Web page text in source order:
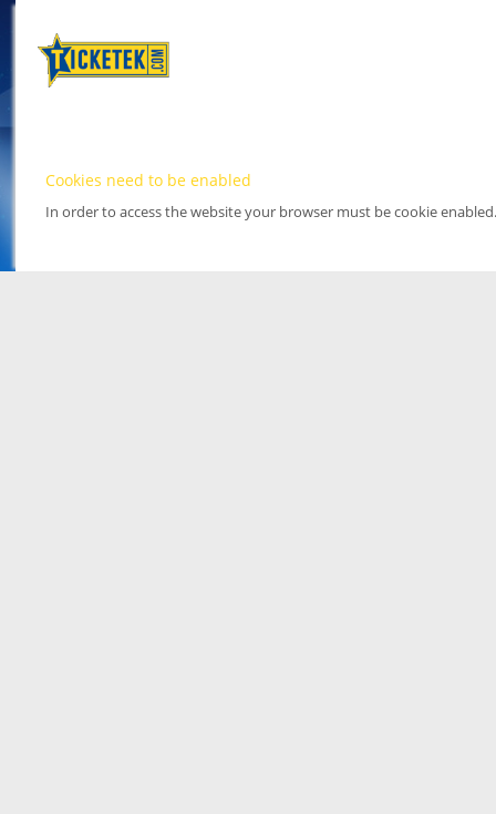
Cookies need to be enabled
In order to access the website your browser must be cookie enabled.